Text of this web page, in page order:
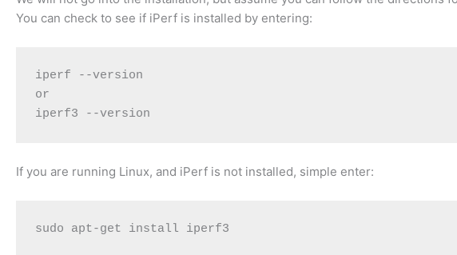
You can check to see if iPerf is installed by entering:
iperf --version
or
iperf3 --version
If you are running Linux, and iPerf is not installed, simple enter:
sudo apt-get install iperf3